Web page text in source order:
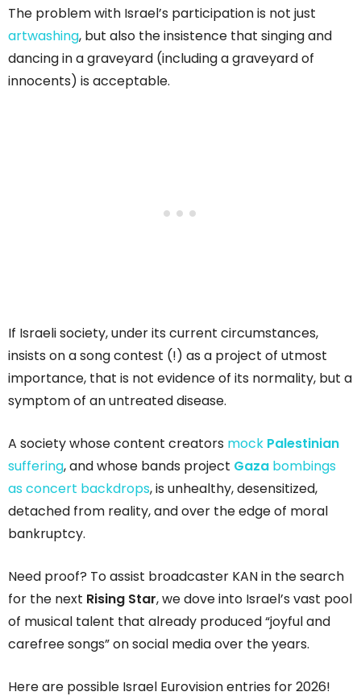
The problem with Israel’s participation is not just
artwashing, but also the insistence that singing and
dancing in a graveyard (including a graveyard of
innocents) is acceptable.
If Israeli society, under its current circumstances,
insists on a song contest (!) as a project of utmost
importance, that is not evidence of its normality, but a
symptom of an untreated disease.
A society whose content creators mock Palestinian
suffering, and whose bands project Gaza bombings
as concert backdrops, is unhealthy, desensitized,
detached from reality, and over the edge of moral
bankruptcy.
Need proof? To assist broadcaster KAN in the search
for the next Rising Star, we dove into Israel’s vast pool
of musical talent that already produced “joyful and
carefree songs” on social media over the years.
Here are possible Israel Eurovision entries for 2026!